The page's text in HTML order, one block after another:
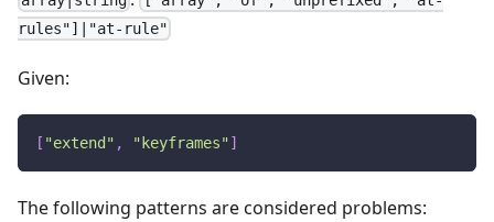
rules"]|"at-rule"
Given:
[ "extend" , "keyframes" ]
The following patterns are considered problems: